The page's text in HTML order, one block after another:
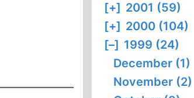
[+] 2001 (59)
[+] 2000 (104)
[–] 1999 (24)
December (1)
November (2)